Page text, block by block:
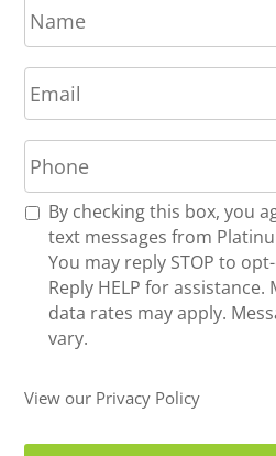
a
m
e
*
E
m
a
i
l
*
P
h
o
n
R
U
d
By checking this box, you
text messages from
You may reply STOP to
Reply HELP for assistance.
data rates may apply.
vary.
View our Privacy Policy